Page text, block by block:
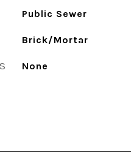
Public Sewer
Brick/Mortar
None